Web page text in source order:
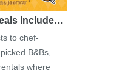
Include…
to chef-
B&Bs,
where